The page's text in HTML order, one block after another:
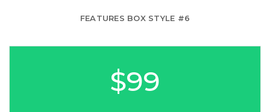
FEATURES BOX STYLE #6
$99